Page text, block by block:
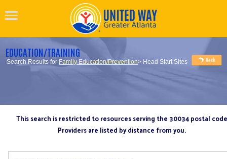
EDUCATION/TRAINING
Search Results for Family Education/Prevention> Head Start Sites
This search is restricted to resources serving the 30034 postal code
Providers are listed by distance from you.